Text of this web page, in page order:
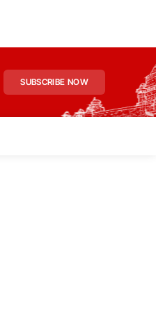
SUBSCRIBE NOW